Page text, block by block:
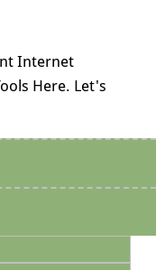
Internet
Here. Let's